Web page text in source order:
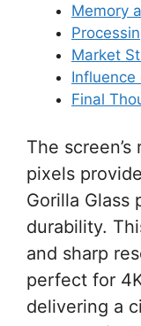
Memory
Market
Final
The
pixels
Gorilla Glass
durability.
and sharp
perfect for
delivering a